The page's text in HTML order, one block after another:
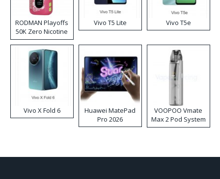
RODMAN Playoffs
50K Zero Nicotine
Disposable Vape
Vivo T5 Lite Vivo T5e
Vivo X Fold 6
Huawei MatePad
Pro 2026
VOOPOO Vmate
Max 2 Pod System
Kit